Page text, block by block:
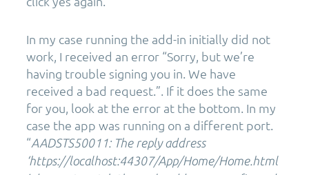
In my case running the add-in initially did not
work, I received an error “Sorry, but we’re
having trouble signing you in. We have
received a bad request.”. If it does the same
for you, look at the error at the bottom. In my
case the app was running on a different port.
“AADSTS50011: The reply address
‘https://localhost:44307/App/Home/Home.html